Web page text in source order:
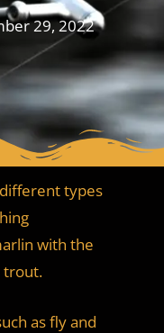
29, 2022
types
with the
trout.
as fly and